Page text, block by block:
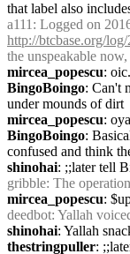
that label also
a111
http://btcbase.org/
the unspeakable
mircea_popescu: oic.
BingoBoingo: Can't
under mounds of dirt
mircea_popescu:
BingoBoingo:
confused and think
shinohai: ;;later tell
gribble: The
mircea_popescu:
deedbot: Yallah
shinohai: Yallah
thestringpuller: